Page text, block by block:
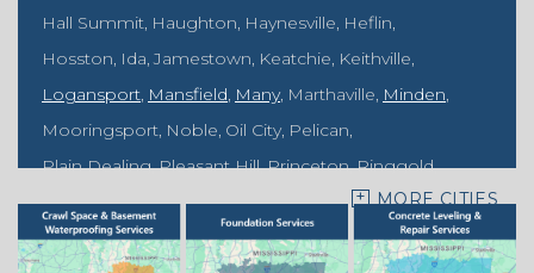
Hall Summit Haughton Haynesville Heflin
Hosston Ida Jamestown Keatchie Keithville
Logansport Mansfield Many Marthaville Minden
Mooringsport Noble Oil City Pelican
Plain Dealing Pleasant Hill Princeton Ringgold
Rodessa Sarepta Shongaloo Shreveport Sibley
Springhill Vivian Zwolle
MORE CITIES